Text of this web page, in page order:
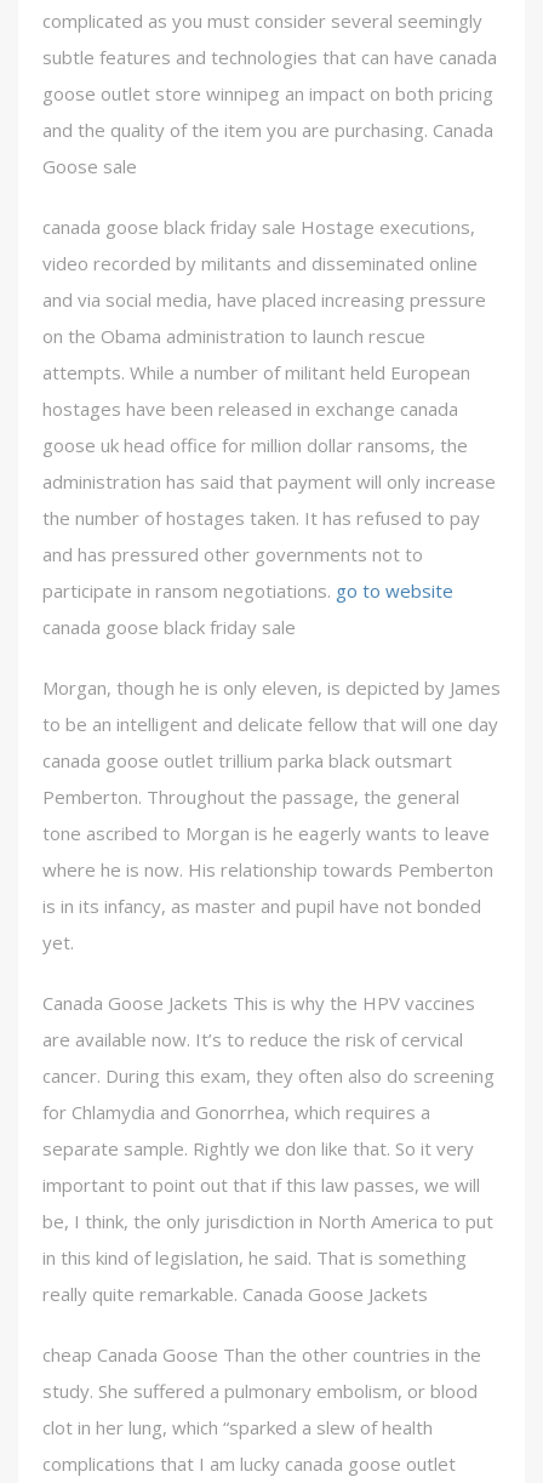
complicated as you must consider several seemingly
subtle features and technologies that can have canada
goose outlet store winnipeg an impact on both pricing
and the quality of the item you are purchasing. Canada
Goose sale
canada goose black friday sale Hostage executions,
video recorded by militants and disseminated online
and via social media, have placed increasing pressure
on the Obama administration to launch rescue
attempts. While a number of militant held European
hostages have been released in exchange canada
goose uk head office for million dollar ransoms, the
administration has said that payment will only increase
the number of hostages taken. It has refused to pay
and has pressured other governments not to
participate in ransom negotiations. go to website
canada goose black friday sale
Morgan, though he is only eleven, is depicted by James
to be an intelligent and delicate fellow that will one day
canada goose outlet trillium parka black outsmart
Pemberton. Throughout the passage, the general
tone ascribed to Morgan is he eagerly wants to leave
where he is now. His relationship towards Pemberton
is in its infancy, as master and pupil have not bonded
yet.
Canada Goose Jackets This is why the HPV vaccines
are available now. It’s to reduce the risk of cervical
cancer. During this exam, they often also do screening
for Chlamydia and Gonorrhea, which requires a
separate sample. Rightly we don like that. So it very
important to point out that if this law passes, we will
be, I think, the only jurisdiction in North America to put
in this kind of legislation, he said. That is something
really quite remarkable. Canada Goose Jackets
cheap Canada Goose Than the other countries in the
study. She suffered a pulmonary embolism, or blood
clot in her lung, which “sparked a slew of health
complications that I am lucky canada goose outlet